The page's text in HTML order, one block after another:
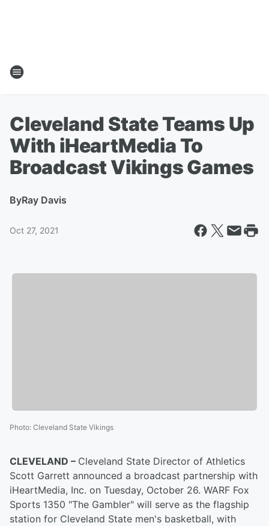
Cleveland State Teams Up
With iHeartMedia To
Broadcast Vikings Games
ByRay Davis
Oct 27, 2021
Photo: Cleveland State Vikings
CLEVELAND – Cleveland State Director of Athletics
Scott Garrett announced a broadcast partnership with
iHeartMedia, Inc. on Tuesday, October 26. WARF Fox
Sports 1350 "The Gambler" will serve as the flagship
station for Cleveland State men's basketball, with